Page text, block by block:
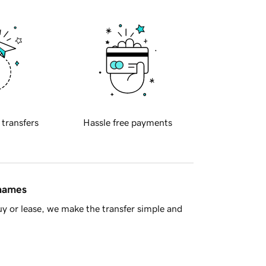
transfers Hassle free payments
or lease, we make the transfer simple and